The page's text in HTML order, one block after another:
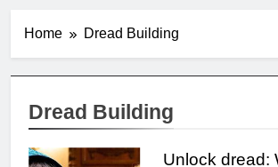
Home Dread Building
Dread Building
Unlock dread: